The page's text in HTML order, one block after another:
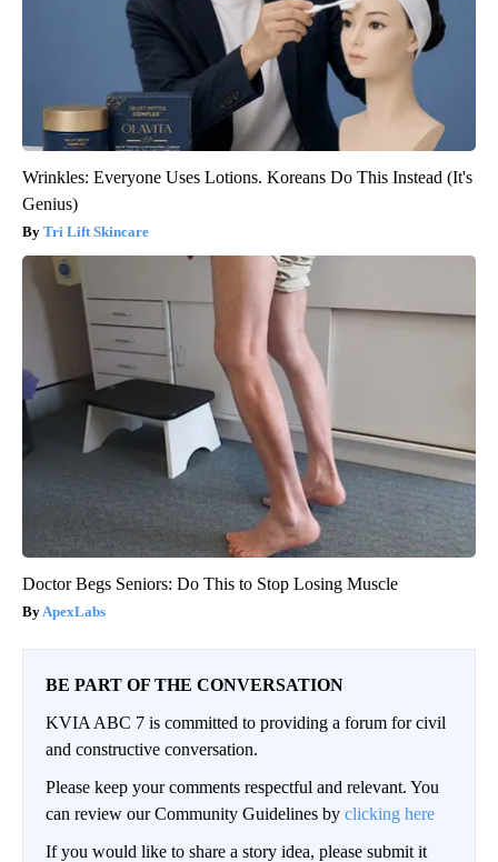
Wrinkles: Everyone Uses Lotions. Koreans Do This Instead (It's
Genius)
Tri Lift Skincare
Doctor Begs Seniors: Do This to Stop Losing Muscle
ApexLabs
BE PART OF THE CONVERSATION
KVIA ABC 7 is committed to providing a forum for civil
and constructive conversation.
Please keep your comments respectful and relevant. You
can review our Community Guidelines by clicking here
If you would like to share a story idea, please submit it